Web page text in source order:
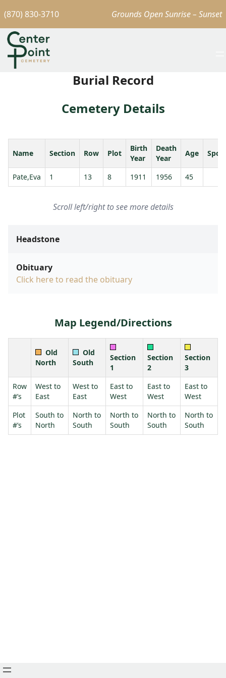
(870) 830-3710 Grounds Open Sunrise – Sunset
Burial Record
Cemetery Details
Name Section Row Plot
Birth
Year
Death
Year
Age
Pate,Eva 1 13 8 1911 1956 45
Scroll left/right to see more details
Headstone
Obituary
Click here to read the obituary
Map Legend/Directions
Old
North
Old
South
Section
1
Section
2
Section
3
Row
#’s
West to
East
West to
East
East to
West
East to
West
East to
West
Plot
#’s
South to
North
North to
South
North to
South
North to
South
North to
South